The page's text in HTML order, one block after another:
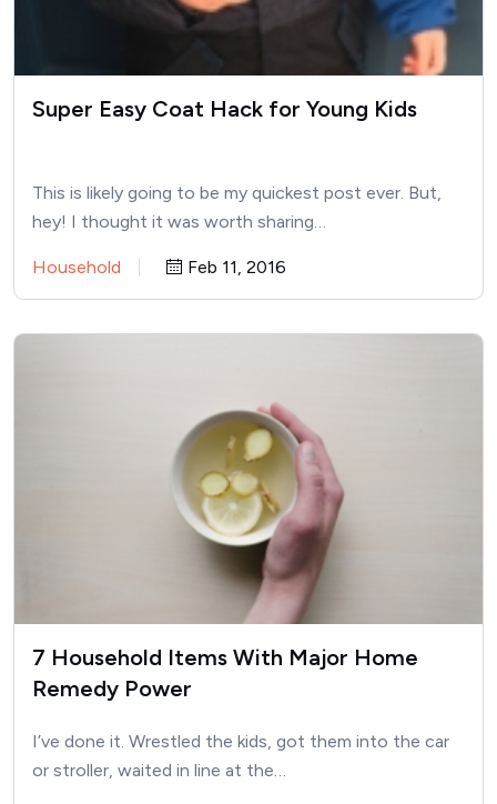
Super Easy Coat Hack for Young Kids
This is likely going to be my quickest post ever. But,
hey! I thought it was worth sharing…
Household Feb 11, 2016
7 Household Items With Major Home
Remedy Power
I’ve done it. Wrestled the kids, got them into the car
or stroller, waited in line at the…